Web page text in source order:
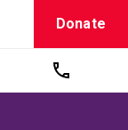
Donate
Get